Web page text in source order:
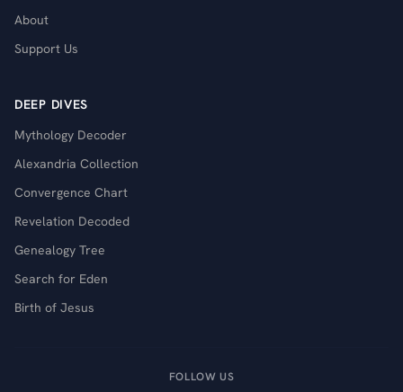
About
Support Us
DEEP DIVES
Mythology Decoder
Alexandria Collection
Convergence Chart
Revelation Decoded
Genealogy Tree
Search for Eden
Birth of Jesus
FOLLOW US